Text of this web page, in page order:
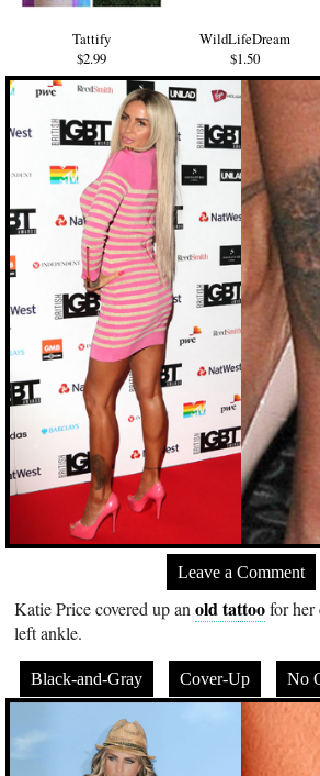
Tattify
$2.99
WildLifeDream
$1.50
Leave a Comment
Katie Price covered up anold tattoofor her
left ankle.
Black-and-Gray Cover-Up No